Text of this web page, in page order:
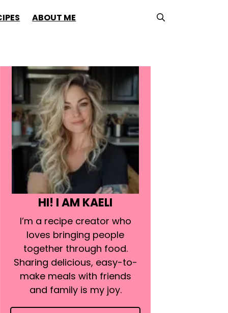
ABOUT ME
HI! I AM KAELI
I’m a recipe creator who
loves bringing people
together through food.
Sharing delicious, easy-to-
make meals with friends
and family is my joy.